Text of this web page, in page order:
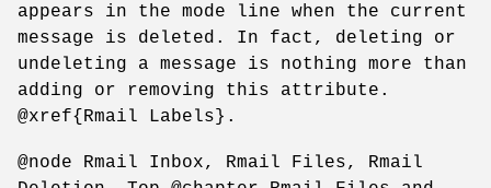
appears in the mode line when the current
message is deleted. In fact, deleting or
undeleting a message is nothing more than
adding or removing this attribute.
@xref{Rmail Labels}.
@node Rmail Inbox, Rmail Files, Rmail